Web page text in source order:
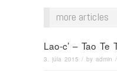
more articles
Lao-c’ – Tao Te
3. júla 2015 / by admin